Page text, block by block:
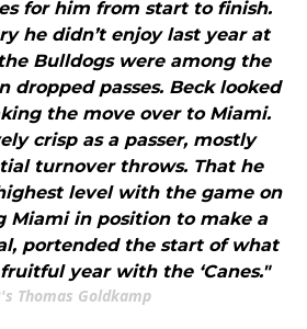
for him from start to finish.
he didn’t enjoy last year at
Bulldogs were among the
dropped passes. Beck looked
the move over to Miami.
crisp as a passer, mostly
turnover throws. That he
level with the game on
Miami in position to make a
portended the start of what
year with the ‘Canes."
Thomas Goldkamp